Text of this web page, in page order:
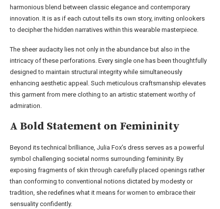
harmonious blend between classic elegance and contemporary
innovation. It is as if each cutout tells its own story, inviting onlookers
to decipher the hidden narratives within this wearable masterpiece.
The sheer audacity lies not only in the abundance but also in the
intricacy of these perforations. Every single one has been thoughtfully
designed to maintain structural integrity while simultaneously
enhancing aesthetic appeal. Such meticulous craftsmanship elevates
this garment from mere clothing to an artistic statement worthy of
admiration.
A Bold Statement on Femininity
Beyond its technical brilliance, Julia Fox’s dress serves as a powerful
symbol challenging societal norms surrounding femininity. By
exposing fragments of skin through carefully placed openings rather
than conforming to conventional notions dictated by modesty or
tradition, she redefines what it means for women to embrace their
sensuality confidently.